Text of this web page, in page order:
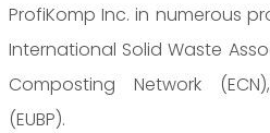
ProfiKomp Inc. in numerous
International Solid Waste
Composting Network
(EUBP).